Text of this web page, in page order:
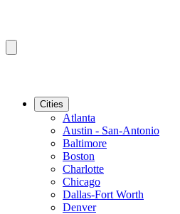
Cities
Atlanta
Austin - San-Antonio
Baltimore
Boston
Charlotte
Chicago
Dallas-Fort Worth
Denver